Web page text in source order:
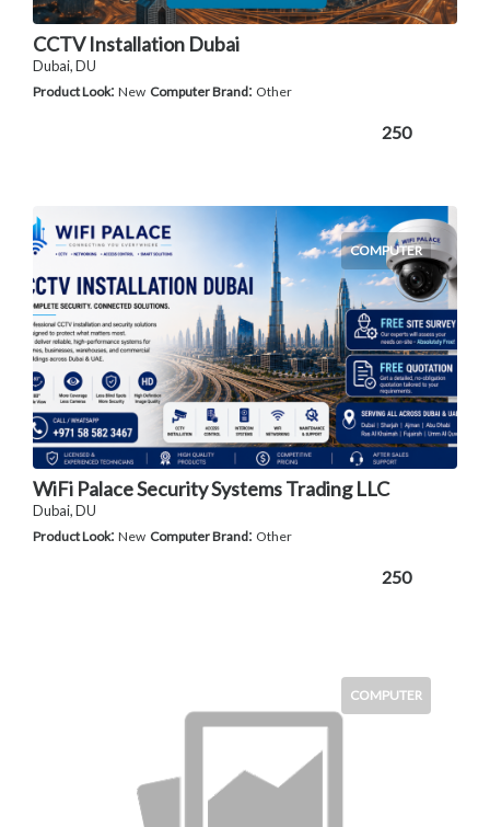
CCTV Installation Dubai
Dubai, DU
Product Look: New Computer Brand: Other
250
COMPUTER
WiFi Palace Security Systems Trading LLC
Dubai, DU
Product Look: New Computer Brand: Other
250
COMPUTER